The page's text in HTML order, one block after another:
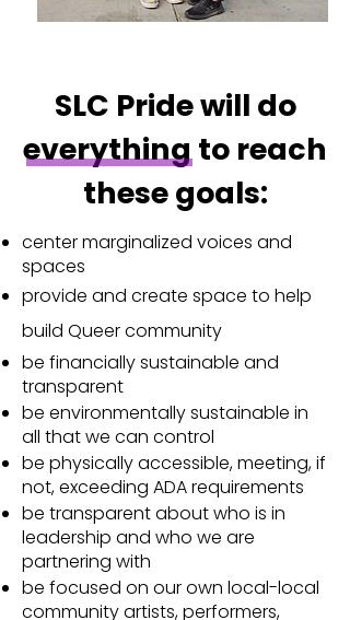
SLC Pride will do
everything to reach
these goals:
center marginalized voices and
spaces
provide and create space to help
build Queer community
be financially sustainable and
transparent
be environmentally sustainable in
all that we can control
be physically accessible, meeting, if
not, exceeding ADA requirements
be transparent about who is in
leadership and who we are
partnering with
be focused on our own local-local
community artists, performers,